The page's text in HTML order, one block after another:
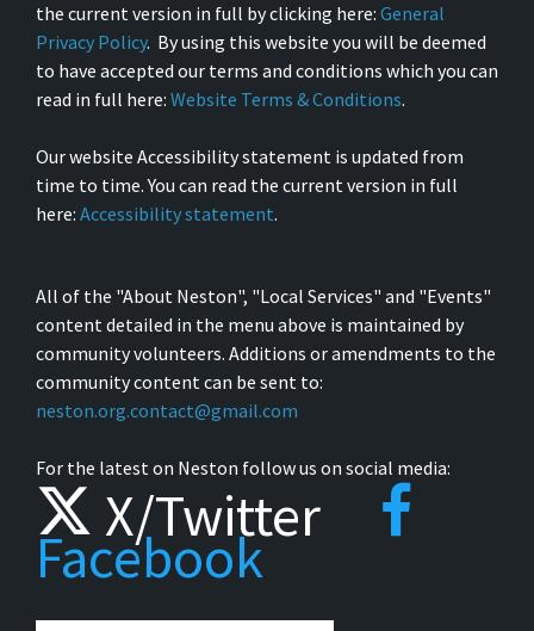
the current version in full by clicking here: General
Privacy Policy. By using this website you will be deemed
to have accepted our terms and conditions which you can
read in full here: Website Terms & Conditions.
Our website Accessibility statement is updated from
time to time. You can read the current version in full
here: Accessibility statement.
All of the "About Neston", "Local Services" and "Events"
content detailed in the menu above is maintained by
community volunteers. Additions or amendments to the
community content can be sent to:
neston.org.contact@gmail.com
For the latest on Neston follow us on social media:
X/Twitter
Facebook